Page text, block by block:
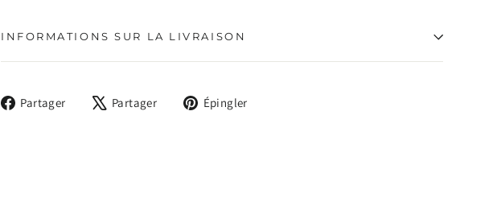
INFORMATIONS SUR LA LIVRAISON
Partager
PartagerPartager
TweeterÉpingler